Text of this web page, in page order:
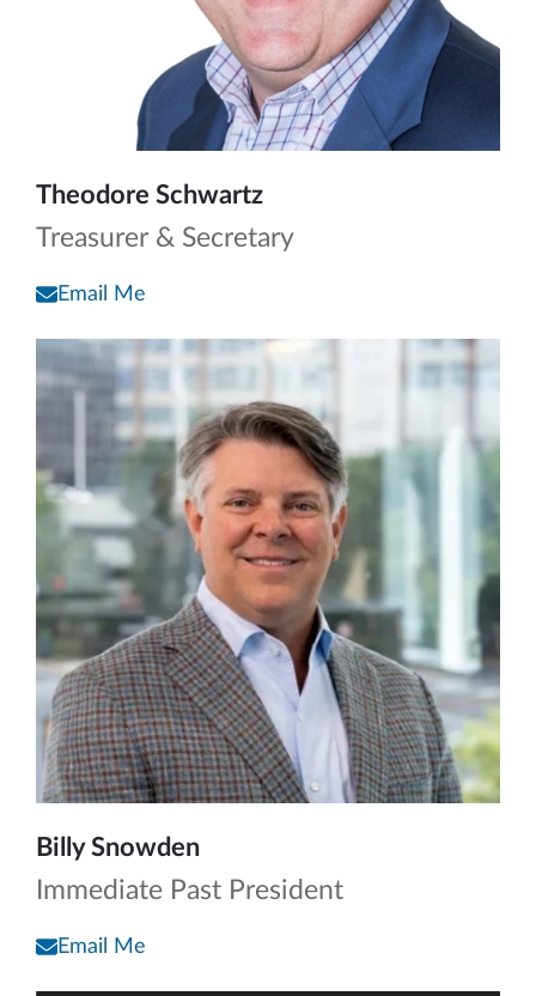
Theodore Schwartz
Treasurer & Secretary
Email Me
Billy Snowden
Immediate Past President
Email Me